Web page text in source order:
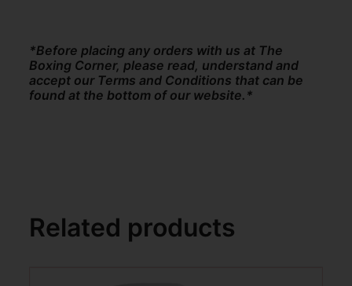
*Before placing any orders with us at The
Boxing Corner, please read, understand and
accept our Terms and Conditions that can be
found at the bottom of our website.*
Related products